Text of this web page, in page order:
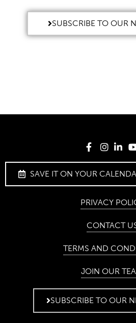
SUBSCRIBE TO OUR
SAVE IT ON YOUR
PRIVACY
CONTACT
TERMS AND
JOIN OUR
SUBSCRIBE TO OUR